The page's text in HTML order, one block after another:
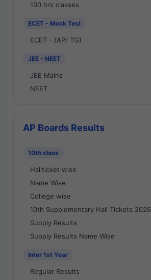
100 hrs classes
ECET - Mock Test
ECET - (AP/ TG)
JEE - NEET
JEE Mains
NEET
AP Boards Results
10th class
Hallticket wise
Name Wise
College wise
10th Supplementary Hall Tickets 2026
Supply Results
Supply Results Name Wise
Inter 1st Year
Regular Results